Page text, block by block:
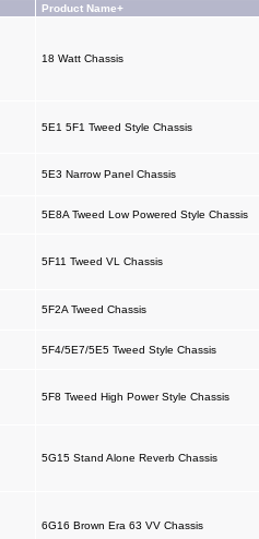
Product Name+
18 Watt Chassis
5E1 5F1 Tweed Style Chassis
5E3 Narrow Panel Chassis
5E8A Tweed Low Powered Style Chassis
5F11 Tweed VL Chassis
5F2A Tweed Chassis
5F4/5E7/5E5 Tweed Style Chassis
5F8 Tweed High Power Style Chassis
5G15 Stand Alone Reverb Chassis
6G16 Brown Era 63 VV Chassis